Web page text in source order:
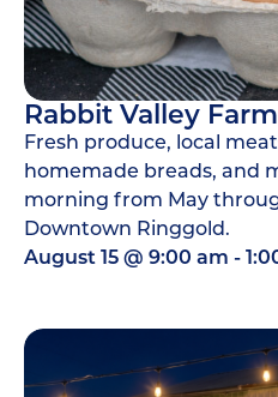
Rabbit Valley
Fresh produce, local
homemade breads, and
morning from May
Downtown Ringgold.
August 15@ 9:00 am -